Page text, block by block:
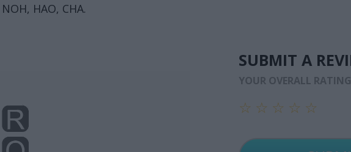
HAO, CHA.
SUBMIT A
YOUR OVERALL
☆
☆ ☆
☆ ☆ ☆
☆ ☆ ☆ ☆
☆ ☆ ☆ ☆ ☆